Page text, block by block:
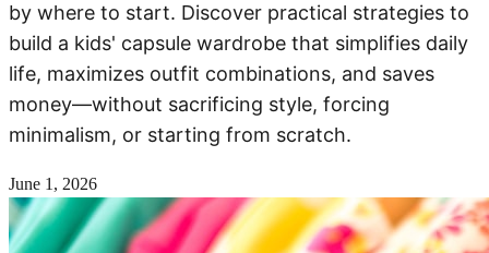
by where to start. Discover practical strategies to
build a kids' capsule wardrobe that simplifies daily
life, maximizes outfit combinations, and saves
money—without sacrificing style, forcing
minimalism, or starting from scratch.
June 1, 2026